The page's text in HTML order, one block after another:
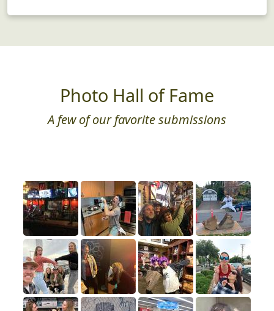
Photo Hall of Fame
A few of our favorite submissions